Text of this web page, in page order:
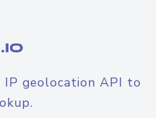
IP geolocation API to